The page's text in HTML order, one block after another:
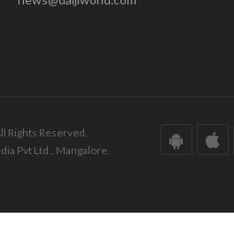
Rights Reserved.
Pvt Ltd., Mangalore.